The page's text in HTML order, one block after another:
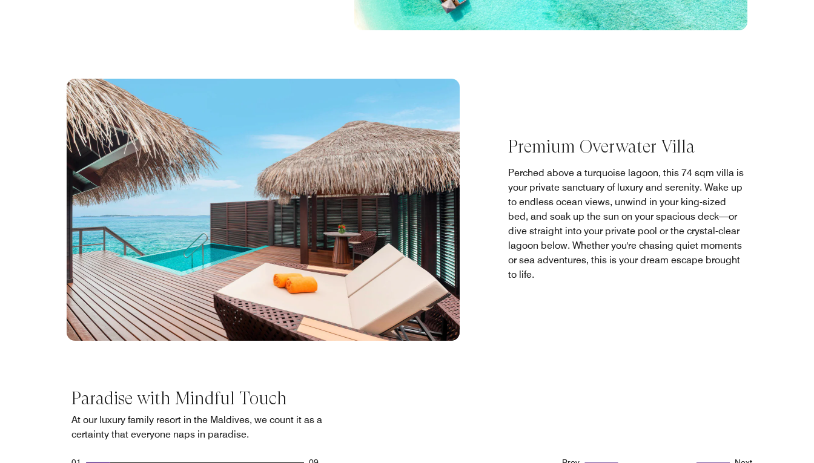
Premium Overwater Villa
Perched above a turquoise lagoon, this 74 sqm villa is
your private sanctuary of luxury and serenity. Wake up
to endless ocean views, unwind in your king-sized
bed, and soak up the sun on your spacious deck—or
dive straight into your private pool or the crystal-clear
lagoon below. Whether you're chasing quiet moments
or sea adventures, this is your dream escape brought
to life.
Paradise with Mindful Touch
At our luxury family resort in the Maldives, we count it as a
certainty that everyone naps in paradise.